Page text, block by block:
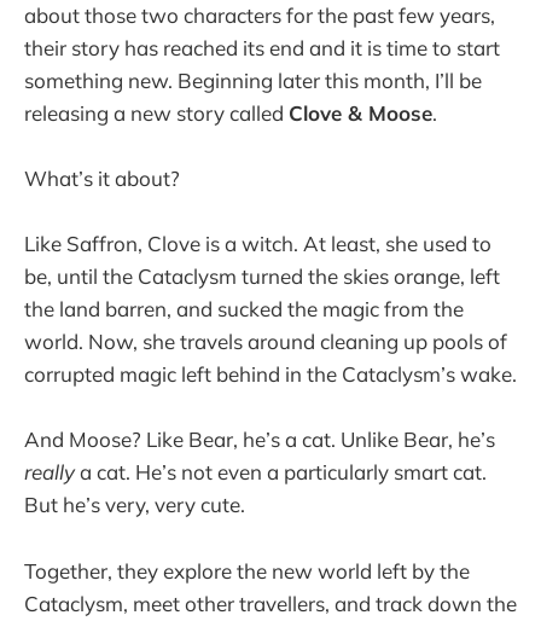
about those two characters for the past few years,
their story has reached its end and it is time to start
something new. Beginning later this month, I’ll be
releasing a new story called Clove & Moose.
What’s it about?
Like Saffron, Clove is a witch. At least, she used to
be, until the Cataclysm turned the skies orange, left
the land barren, and sucked the magic from the
world. Now, she travels around cleaning up pools of
corrupted magic left behind in the Cataclysm’s wake.
And Moose? Like Bear, he’s a cat. Unlike Bear, he’s
reallya cat. He’s not even a particularly smart cat.
But he’s very, very cute.
Together, they explore the new world left by the
Cataclysm, meet other travellers, and track down the